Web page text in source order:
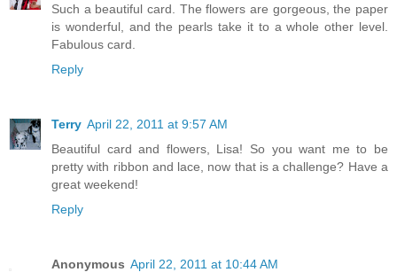
Such a beautiful card. The flowers are gorgeous, the paper
is wonderful, and the pearls take it to a whole other level.
Fabulous card.
Reply
Terry April 22, 2011 at 9:57 AM
Beautiful card and flowers, Lisa! So you want me to be
pretty with ribbon and lace, now that is a challenge? Have a
great weekend!
Reply
Anonymous April 22, 2011 at 10:44 AM